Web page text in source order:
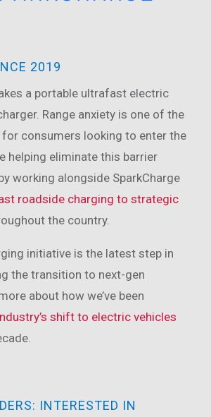
2019
a portable ultrafast electric
Range anxiety is one of the
consumers looking to enter the
helping eliminate this barrier
working alongside SparkCharge
roadside charging to strategic
the country.
initiative is the latest step in
the transition to next-gen
about how we’ve been
shift to electric vehicles
INTERESTED IN